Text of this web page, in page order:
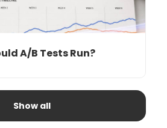
A/B Tests Run?
Show all